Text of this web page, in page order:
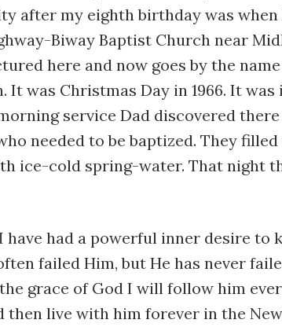
after my eighth birthday was when
Biway Baptist Church near
here and now goes by the name
It was Christmas Day in 1966. It was
service Dad discovered there
needed to be baptized. They filled
ice-cold spring-water. That night
have had a powerful inner desire to
failed Him, but He has never
grace of God I will follow him
then live with him forever in the New